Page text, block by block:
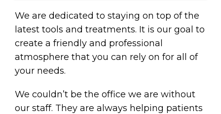
We are dedicated to staying on top of the
latest tools and treatments. It is our goal to
create a friendly and professional
atmosphere that you can rely on for all of
your needs.
We couldn’t be the office we are without
our staff. They are always helping patients